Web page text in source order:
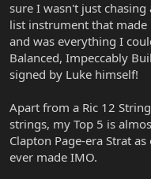
sure I wasn't just chasing
list instrument that
and was everything I
Balanced, Impeccably
signed by Luke himself!
Apart from a Ric 12
strings, my Top 5 is
Clapton Page-era Strat
ever made IMO.